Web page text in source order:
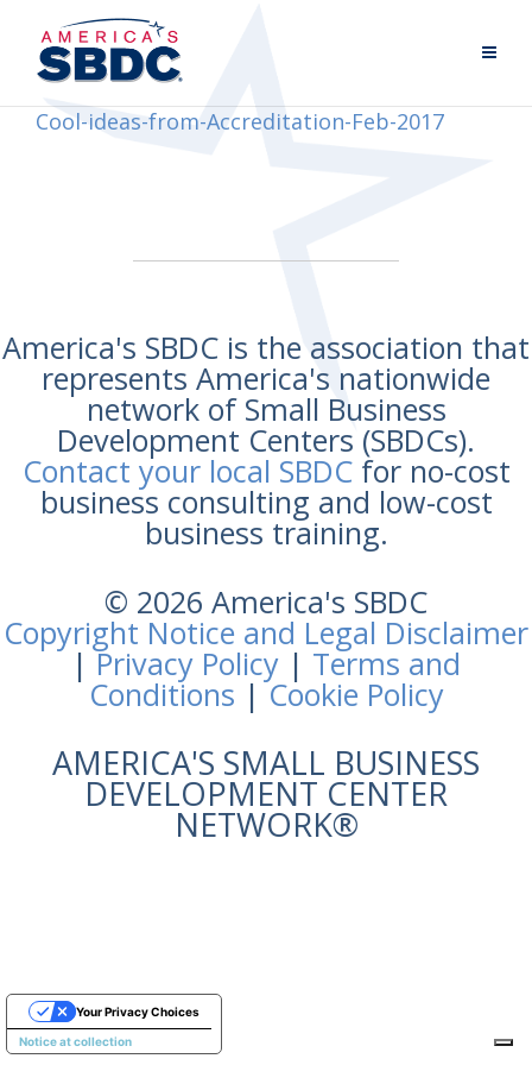
Cool-ideas-from-Accreditation-Feb-2017
America's SBDC is the association that
represents America's nationwide
network of Small Business
Development Centers (SBDCs).
Contact your local SBDCfor no-cost
business consulting and low-cost
business training.
© 2026 America's SBDC
Copyright Notice and Legal Disclaimer
|Privacy Policy | Terms and
Conditions |Cookie Policy
AMERICA'S SMALL BUSINESS
DEVELOPMENT CENTER
NETWORK®
Notice at collection
Your Privacy Choices